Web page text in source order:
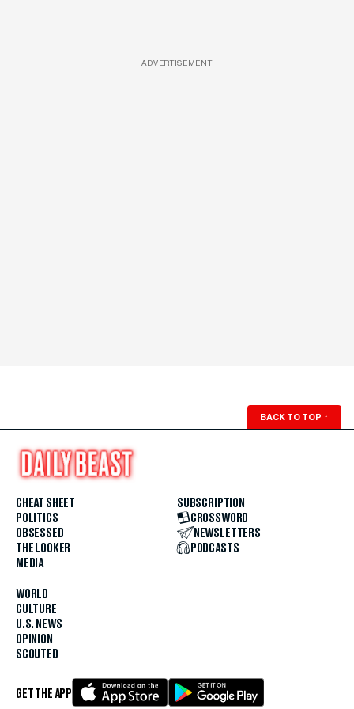
ADVERTISEMENT
BACK TO TOP ↑
CHEAT SHEET
POLITICS
OBSESSED
THE LOOKER
MEDIA
WORLD
CULTURE
U.S. NEWS
OPINION
SCOUTED
SUBSCRIPTION
CROSSWORD
NEWSLETTERS
PODCASTS
GET THE APP